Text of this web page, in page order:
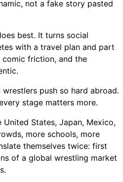
not a fake story pasted
best. It turns social
with a travel plan and part
friction, and the
push so hard abroad.
stage matters more.
States, Japan, Mexico,
more schools, more
themselves twice: first
of a global wrestling market